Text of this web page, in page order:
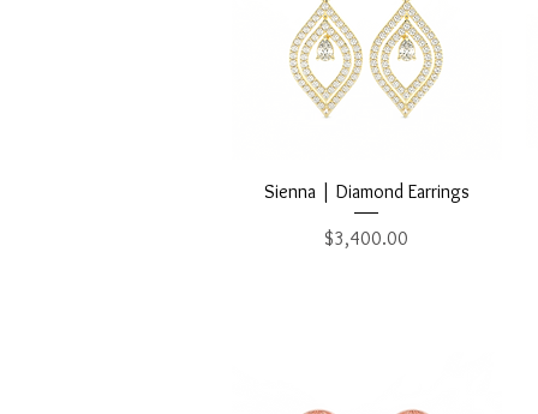
Quick View
Sienna | Diamond Earrings
Price
$3,400.00